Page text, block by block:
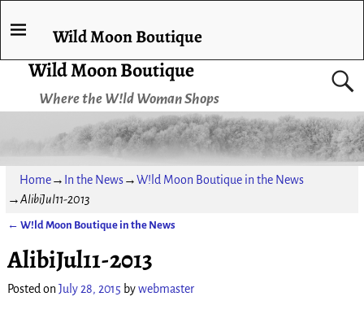
Wild Moon Boutique
Where the W!ld Woman Shops
Wild Moon Boutique
Home→ In the News→W!ld Moon Boutique in the News
→AlibiJul11-2013
← W!ld Moon Boutique in the News
AlibiJul11-2013
Posted onJuly 28, 2015 bywebmaster